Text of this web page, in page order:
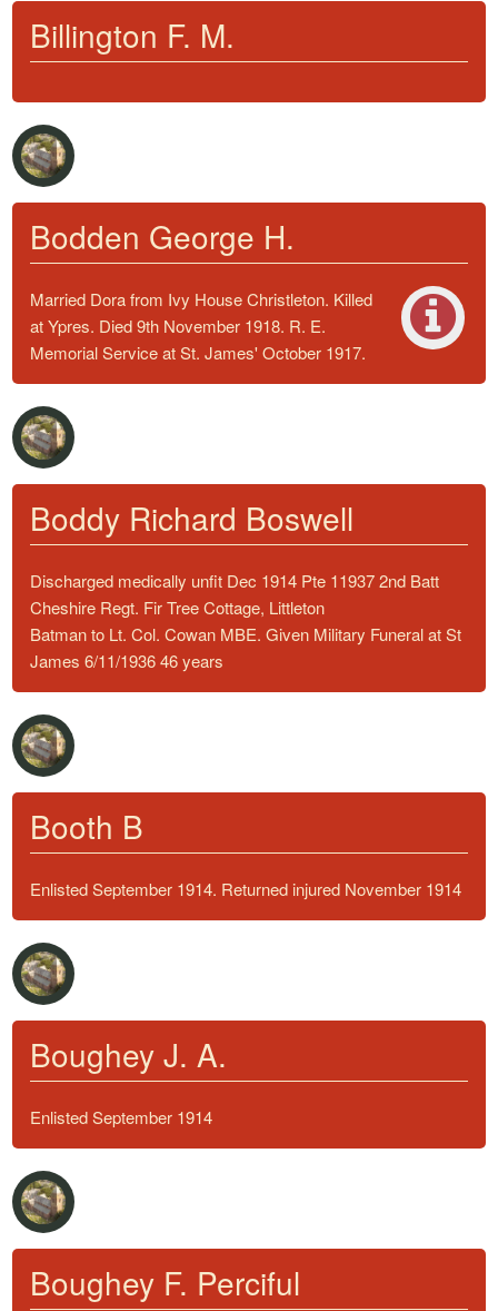
Billington F. M.
Bodden George H.
Married Dora from Ivy House Christleton. Killed
at Ypres. Died 9th November 1918. R. E.
Memorial Service at St. James' October 1917.
Boddy Richard Boswell
Discharged medically unfit Dec 1914 Pte 11937 2nd Batt
Cheshire Regt. Fir Tree Cottage, Littleton
Batman to Lt. Col. Cowan MBE. Given Military Funeral at St
James 6/11/1936 46 years
Booth B
Enlisted September 1914. Returned injured November 1914
Boughey J. A.
Enlisted September 1914
Boughey F. Perciful